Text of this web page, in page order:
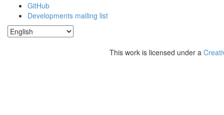
GitHub
Developments mailing list
This work is licensed under a